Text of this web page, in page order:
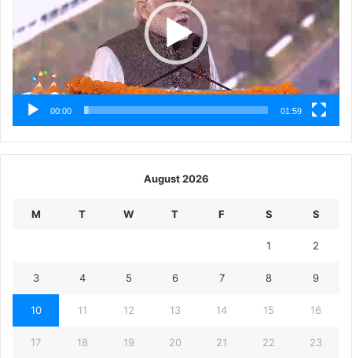
00:00 01:59
August 2026
M T W T F S S
1 2
3 4 5 6 7 8 9
10 11 12 13 14 15 16
17 18 19 20 21 22 23